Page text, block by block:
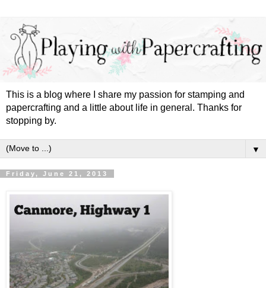
This is a blog where I share my passion for stamping and
papercrafting and a little about life in general. Thanks for
stopping by.
▼
Friday, June 21, 2013